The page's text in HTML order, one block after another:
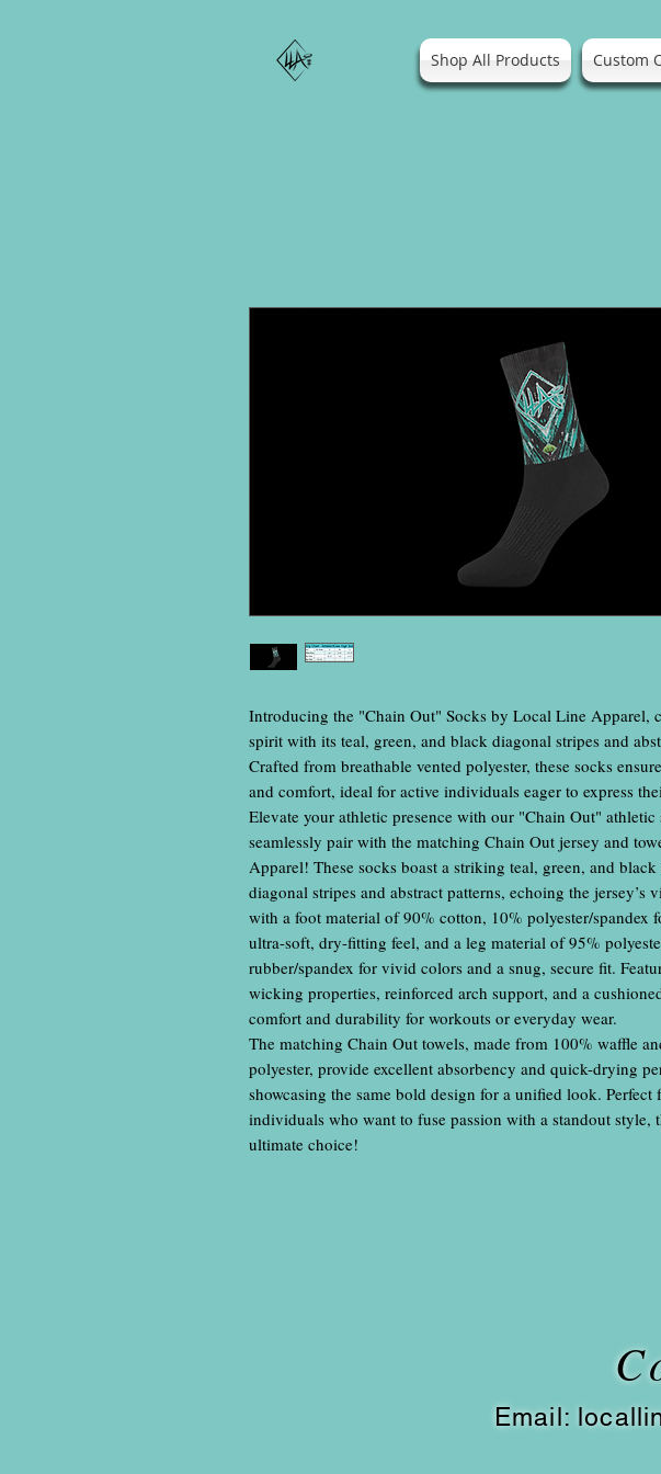
Shop All Products Custom
Introducing the "Chain Out" Socks by Local Line Apparel,
spirit with its teal, green, and black diagonal stripes and
Crafted from breathable vented polyester, these socks
and comfort, ideal for active individuals eager to express
Elevate your athletic presence with our "Chain Out" athletic
seamlessly pair with the matching Chain Out jersey and
Apparel! These socks boast a striking teal, green, and
diagonal stripes and abstract patterns, echoing the jersey’s
with a foot material of 90% cotton, 10% polyester/spandex
ultra-soft, dry-fitting feel, and a leg material of 95%
rubber/spandex for vivid colors and a snug, secure fit.
wicking properties, reinforced arch support, and a
comfort and durability for workouts or everyday wear.
The matching Chain Out towels, made from 100% waffle
polyester, provide excellent absorbency and quick-drying
showcasing the same bold design for a unified look. Perfect
individuals who want to fuse passion with a standout style,
ultimate choice!
Email: